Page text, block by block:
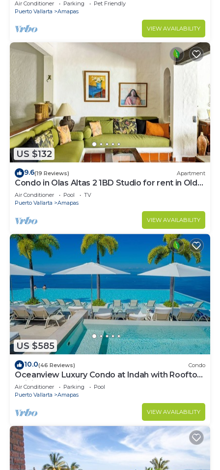
Air Conditioner Parking
Pet Friendly
Puerto Vallarta
Amapas
VIEW AVAILABILITY
US $132
9.6(19 Reviews) Apartment
Condo in Olas Altas 2 1BD Studio for rent in Old
Town, Puerto vallarta
Air Conditioner Pool
TV
Puerto Vallarta
Amapas
VIEW AVAILABILITY
US $585
10.0(46 Reviews) Condo
Oceanview Luxury Condo at Indah with Rooftop
Infinity Pool & Private Restaurant
Air Conditioner Parking
Pool
Puerto Vallarta
Amapas
VIEW AVAILABILITY